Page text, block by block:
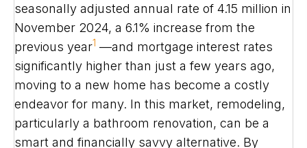
seasonally adjusted annual rate of 4.15 million in
November 2024, a 6.1% increase from the
previous year1 —and mortgage interest rates
significantly higher than just a few years ago,
moving to a new home has become a costly
endeavor for many. In this market, remodeling,
particularly a bathroom renovation, can be a
smart and financially savvy alternative. By